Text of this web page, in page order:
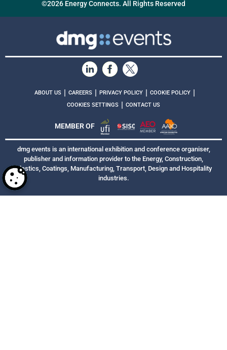
©2026 Energy Connects. All Rights Reserved
ABOUT US | CAREERS | PRIVACY POLICY | COOKIE POLICY |
COOKIES SETTINGS | CONTACT US
MEMBER OF
dmg events is an international exhibition and conference organiser,
publisher and information provider to the Energy, Construction,
Plastics, Coatings, Manufacturing, Transport, Design and Hospitality
industries.